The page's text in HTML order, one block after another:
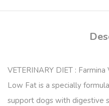
VETERINARY DIET :
Low Fat is a specially
support dogs with digestive